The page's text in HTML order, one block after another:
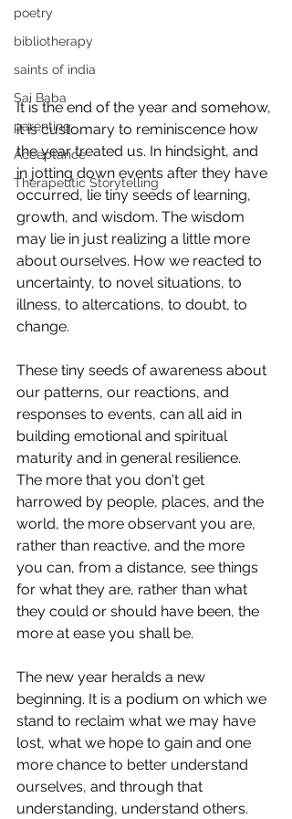
poetry
bibliotherapy
saints of india
Sai Baba
parenting
Acceptance
Therapeutic Storytelling
It is the end of the year and somehow,
it is customary to reminiscence how
the year treated us. In hindsight, and
in jotting down events after they have
occurred, lie tiny seeds of learning,
growth, and wisdom. The wisdom
may lie in just realizing a little more
about ourselves. How we reacted to
uncertainty, to novel situations, to
illness, to altercations, to doubt, to
change.
These tiny seeds of awareness about
our patterns, our reactions, and
responses to events, can all aid in
building emotional and spiritual
maturity and in general resilience.
The more that you don't get
harrowed by people, places, and the
world, the more observant you are,
rather than reactive, and the more
you can, from a distance, see things
for what they are, rather than what
they could or should have been, the
more at ease you shall be.
The new year heralds a new
beginning. It is a podium on which we
stand to reclaim what we may have
lost, what we hope to gain and one
more chance to better understand
ourselves, and through that
understanding, understand others.